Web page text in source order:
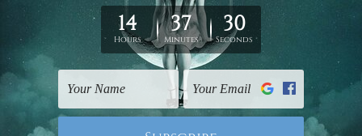
Note: Outer border frames, floating frames or mattes
are not included in the order, they are used and shown
for illlustration purpose only.